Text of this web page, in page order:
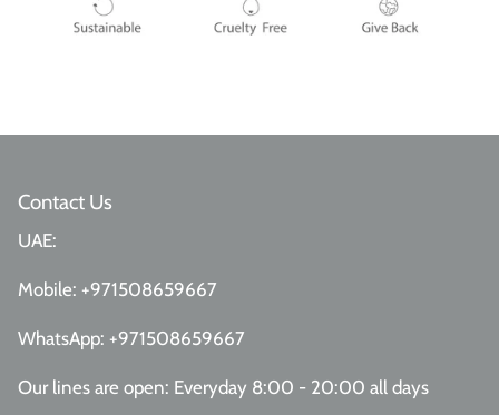
Contact Us
UAE:
Mobile: +971508659667
WhatsApp: +971508659667
Our lines are open: Everyday 8:00 - 20:00 all days